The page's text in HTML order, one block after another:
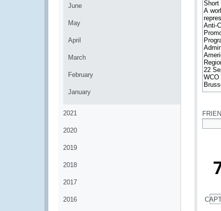
June
May
April
March
February
January
2021
2020
2019
2018
2017
2016